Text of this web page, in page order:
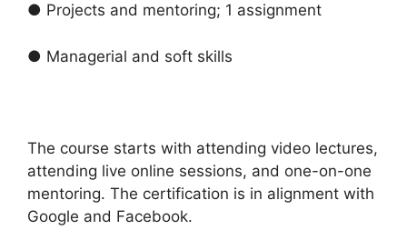
● Projects and mentoring; 1 assignment
● Managerial and soft skills
The course starts with attending video lectures,
attending live online sessions, and one-on-one
mentoring. The certification is in alignment with
Google and Facebook.